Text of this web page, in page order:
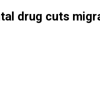
drug cuts